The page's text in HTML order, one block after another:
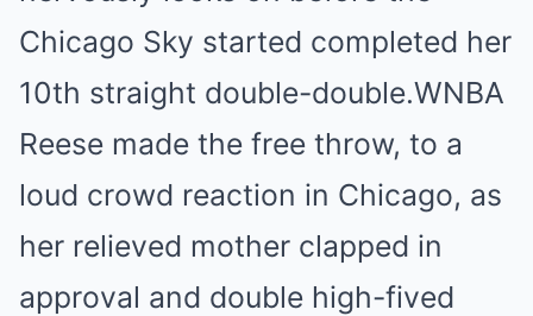
Chicago Sky started completed her
10th straight double-double.WNBA
Reese made the free throw, to a
loud crowd reaction in Chicago, as
her relieved mother clapped in
approval and double high-fived